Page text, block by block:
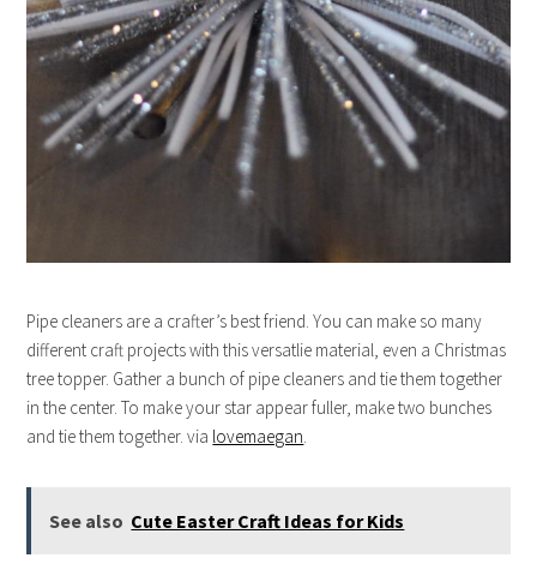
Pipe cleaners are a crafter’s best friend. You can make so many
different craft projects with this versatlie material, even a Christmas
tree topper. Gather a bunch of pipe cleaners and tie them together
in the center. To make your star appear fuller, make two bunches
and tie them together. via lovemaegan
See also Cute Easter Craft Ideas for Kids